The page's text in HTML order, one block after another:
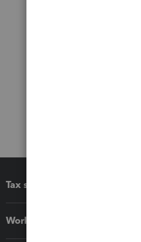
Tax software
Workflow add-ons